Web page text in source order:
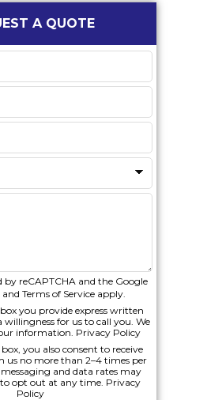
A QUOTE
by reCAPTCHA and the Google
and Terms of Serviceapply.
you provide express written
for us to call you. We
information. Privacy Policy
you also consent to receive
us no more than 2–4 times per
and data rates may
to opt out at any time. Privacy
Policy